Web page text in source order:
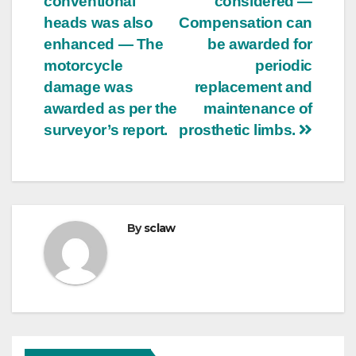
Compensation can
be awarded for
periodic
replacement and
maintenance of
prosthetic limbs.
heads was also
enhanced — The
motorcycle
damage was
awarded as per the
surveyor’s report.
Bysclaw